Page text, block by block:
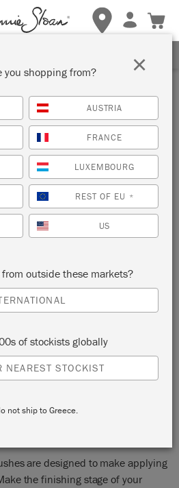
Tap herefor more details.
WAX
are designed to make applying
the finishing stage of your
you shopping from?
AUSTRIA
FRANCE
LUXEMBOURG
REST OF EU *
US
outside these markets?
of stockists globally
NEAREST STOCKIST
not ship to Greece.
×